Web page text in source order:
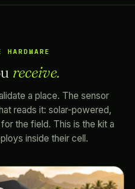
receive.
a place. The sensor
reads it: solar-powered,
the field. This is the kit a
inside their cell.